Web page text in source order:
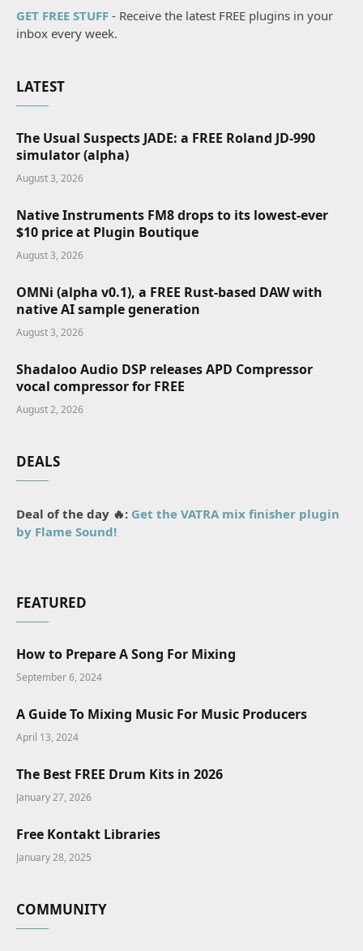
GET FREE STUFF - Receive the latest FREE plugins in your
inbox every week.
LATEST
The Usual Suspects JADE: a FREE Roland JD-990
simulator (alpha)
August 3, 2026
Native Instruments FM8 drops to its lowest-ever
$10 price at Plugin Boutique
August 3, 2026
OMNi (alpha v0.1), a FREE Rust-based DAW with
native AI sample generation
August 3, 2026
Shadaloo Audio DSP releases APD Compressor
vocal compressor for FREE
August 2, 2026
DEALS
Deal of the day 🔥: Get the VATRA mix finisher plugin
by Flame Sound!
FEATURED
How to Prepare A Song For Mixing
September 6, 2024
A Guide To Mixing Music For Music Producers
April 13, 2024
The Best FREE Drum Kits in 2026
January 27, 2026
Free Kontakt Libraries
January 28, 2025
COMMUNITY